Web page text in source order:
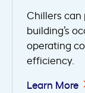
Chillers can
building’s
operating
efficiency.
Learn More